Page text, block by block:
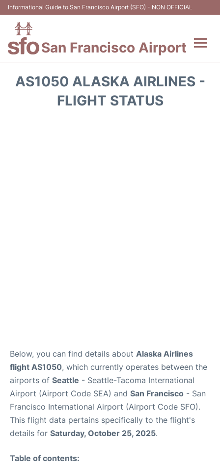
Informational Guide to San Francisco Airport (SFO) - NON OFFICIAL
San Francisco Airport
AS1050 ALASKA AIRLINES -
FLIGHT STATUS
Below, you can find details about Alaska Airlines
flight AS1050, which currently operates between the
airports of Seattle - Seattle-Tacoma International
Airport (Airport Code SEA) and San Francisco - San
Francisco International Airport (Airport Code SFO).
This flight data pertains specifically to the flight's
details for Saturday, October 25, 2025.
Table of contents: